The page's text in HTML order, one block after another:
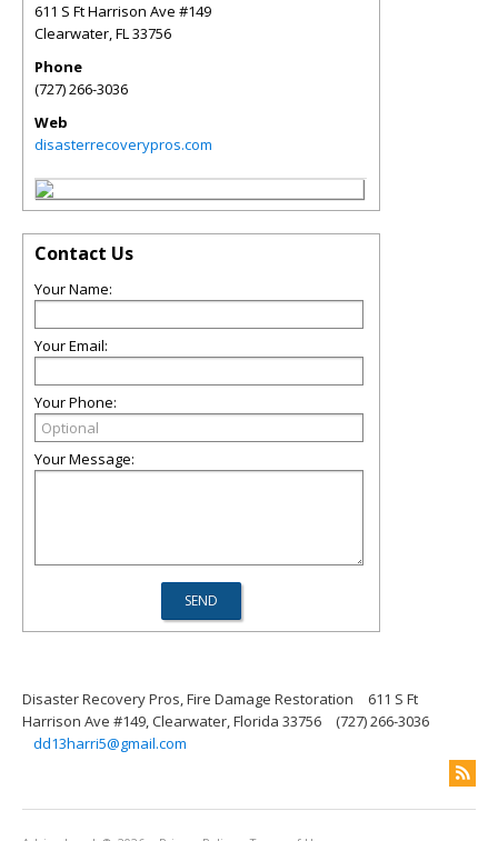
611 S Ft Harrison Ave #149
Clearwater,FL33756
Phone
(727) 266-3036
Web
disasterrecoverypros.com
Contact Us
Your Name:
Your Email:
Your Phone:
Your Message:
Disaster Recovery Pros, Fire Damage Restoration
611 S Ft
Harrison Ave #149, Clearwater, Florida 33756
(727) 266-3036
dd13harri5@gmail.com